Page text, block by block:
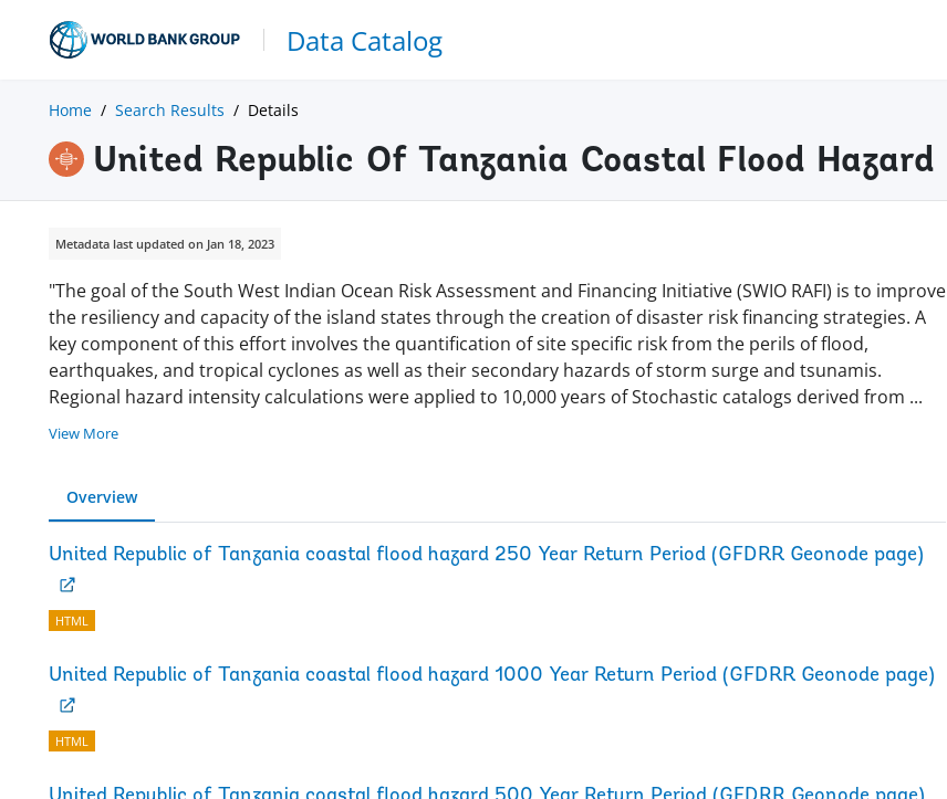
Data Catalog
Home Search Results Details
United Republic Of Tanzania Coastal Flood Hazard
Metadata last updated on Jan 18, 2023
"The goal of the South West Indian Ocean Risk Assessment and Financing Initiative (SWIO RAFI) is to improve
the resiliency and capacity of the island states through the creation of disaster risk financing strategies. A
key component of this effort involves the quantification of site specific risk from the perils of flood,
earthquakes, and tropical cyclones as well as their secondary hazards of storm surge and tsunamis.
Regional hazard intensity calculations were applied to 10,000 years of Stochastic catalogs derived from ...
View More
Overview
United Republic of Tanzania coastal flood hazard 250 Year Return Period (GFDRR Geonode page)
HTML
United Republic of Tanzania coastal flood hazard 1000 Year Return Period (GFDRR Geonode page)
HTML